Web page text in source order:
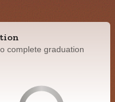
complete graduation